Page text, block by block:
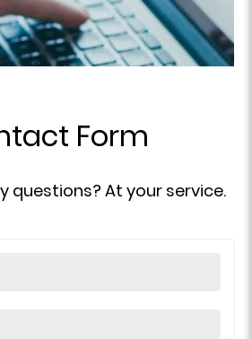
Form
questions? At your service.